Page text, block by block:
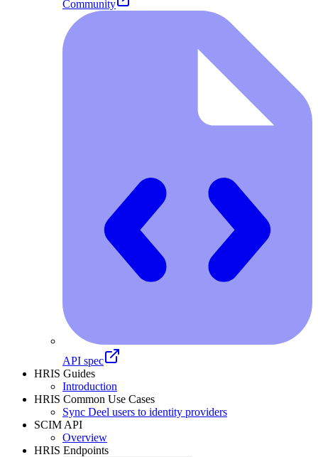
Community
API spec
HRIS Guides
Introduction
HRIS Common Use Cases
Sync Deel users to identity providers
SCIM API
Overview
HRIS Endpoints